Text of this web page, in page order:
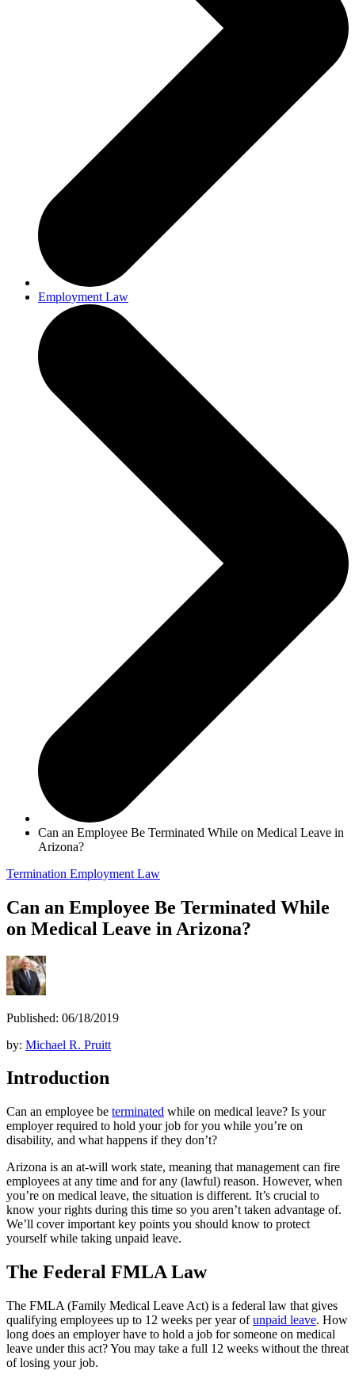
Employment Law
Can an Employee Be Terminated While on Medical Leave in
Arizona?
Termination Employment Law
Can an Employee Be Terminated While
on Medical Leave in Arizona?
Published: 06/18/2019
by: Michael R. Pruitt
Introduction
Can an employee be terminated while on medical leave? Is your
employer required to hold your job for you while you’re on
disability, and what happens if they don’t?
Arizona is an at-will work state, meaning that management can fire
employees at any time and for any (lawful) reason. However, when
you’re on medical leave, the situation is different. It’s crucial to
know your rights during this time so you aren’t taken advantage of.
We’ll cover important key points you should know to protect
yourself while taking unpaid leave.
The Federal FMLA Law
The FMLA (Family Medical Leave Act) is a federal law that gives
qualifying employees up to 12 weeks per year ofunpaid leave. How
long does an employer have to hold a job for someone on medical
leave under this act? You may take a full 12 weeks without the threat
of losing your job.